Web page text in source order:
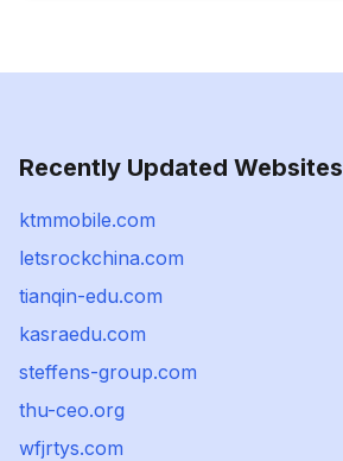
Recently Updated Websites
ktmmobile.com
letsrockchina.com
tianqin-edu.com
kasraedu.com
steffens-group.com
thu-ceo.org
wfjrtys.com